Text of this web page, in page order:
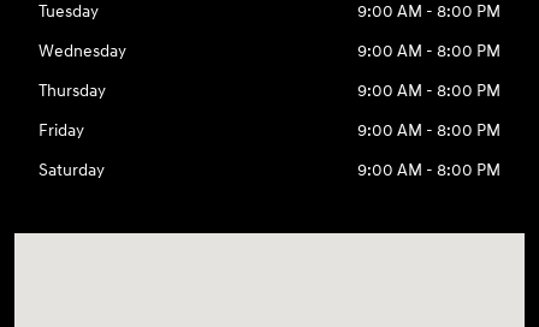
Tuesday
9:00 AM - 8:00 PM
Wednesday
9:00 AM - 8:00 PM
Thursday
9:00 AM - 8:00 PM
Friday
9:00 AM - 8:00 PM
Saturday
9:00 AM - 8:00 PM